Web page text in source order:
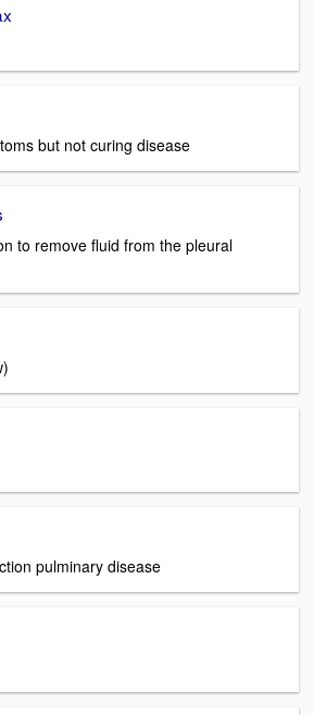
but not curing disease
to remove fluid from the pleural
pulminary disease